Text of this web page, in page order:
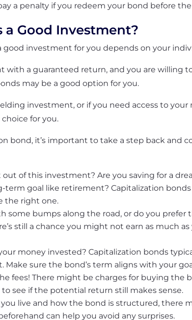
a penalty if you redeem your bond before
Good Investment?
investment for you depends on your
with a guaranteed return, and you are willing
may be a good option for you.
investment, or if you need access to
for you.
bond, it’s important to take a step back and
of this investment? Are you saving for a
goal like retirement? Capitalization
the right one.
some bumps along the road, or do you
still a chance you might not earn as much
money invested? Capitalization bonds
sure the bond’s term aligns with your
fees! There might be charges for buying the
see if the potential return still makes sense.
live and how the bond is structured, there
can help you avoid any surprises.